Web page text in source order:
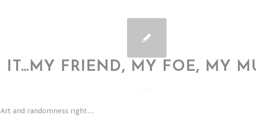
IT…MY FRIEND, MY FOE, MY
Art and randomness right…